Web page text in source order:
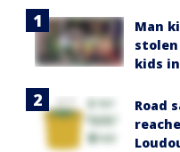
Man
kids
Road